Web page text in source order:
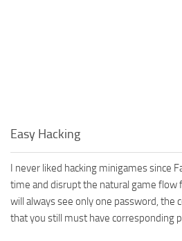
Easy Hacking
I never liked hacking minigames since
time and disrupt the natural game flow
will always see only one password, the
that you still must have corresponding